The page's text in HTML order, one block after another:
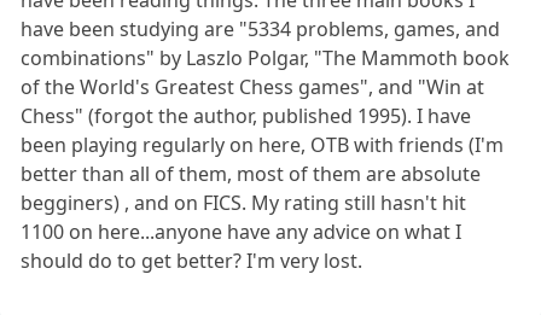
have been studying are "5334 problems, games, and
combinations" by Laszlo Polgar, "The Mammoth book
of the World's Greatest Chess games", and "Win at
Chess" (forgot the author, published 1995). I have
been playing regularly on here, OTB with friends (I'm
better than all of them, most of them are absolute
begginers) , and on FICS. My rating still hasn't hit
1100 on here...anyone have any advice on what I
should do to get better? I'm very lost.